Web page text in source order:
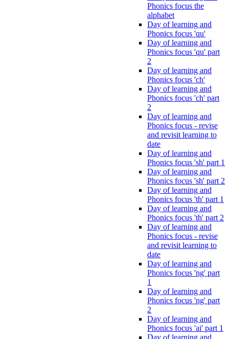
Phonics focus the
alphabet
Day of learning and
Phonics focus 'qu'
Day of learning and
Phonics focus 'qu' part
2
Day of learning and
Phonics focus 'ch'
Day of learning and
Phonics focus 'ch' part
2
Day of learning and
Phonics focus - revise
and revisit learning to
date
Day of learning and
Phonics focus 'sh' part 1
Day of learning and
Phonics focus 'sh' part 2
Day of learning and
Phonics focus 'th' part 1
Day of learning and
Phonics focus 'th' part 2
Day of learning and
Phonics focus - revise
and revisit learning to
date
Day of learning and
Phonics focus 'ng' part
1
Day of learning and
Phonics focus 'ng' part
2
Day of learning and
Phonics focus 'ai' part 1
Day of learning and